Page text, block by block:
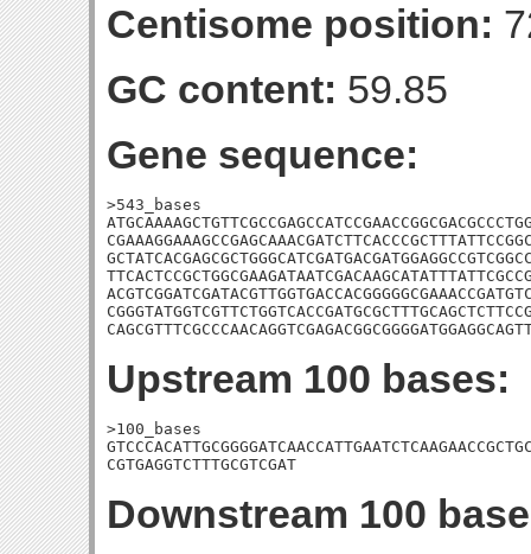
Centisome position:
GC content: 59.85
Gene sequence:
>543_bases
Upstream 100 bases:
>100_bases
CGTGAGGTCTTTGCGTCGAT
Downstream 100